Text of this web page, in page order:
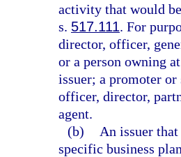
activity that would
s. 517.111. For
director, officer,
or a person owning
issuer; a promoter
officer, director,
agent.
(b)
An issuer
specific business